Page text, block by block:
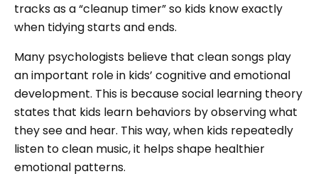
tracks as a “cleanup timer” so kids know exactly
when tidying starts and ends.
Many psychologists believe that clean songs play
an important role in kids’ cognitive and emotional
development. This is because social learning theory
states that kids learn behaviors by observing what
they see and hear. This way, when kids repeatedly
listen to clean music, it helps shape healthier
emotional patterns.